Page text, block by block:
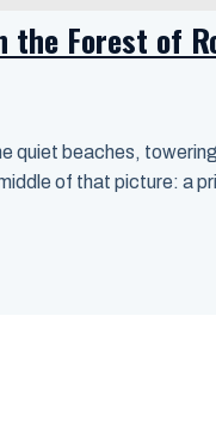
the Forest of
quiet beaches,
of that picture: a